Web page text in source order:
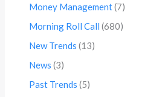
Money Management(7)
Morning Roll Call (680)
New Trends (13)
News (3)
Past Trends (5)